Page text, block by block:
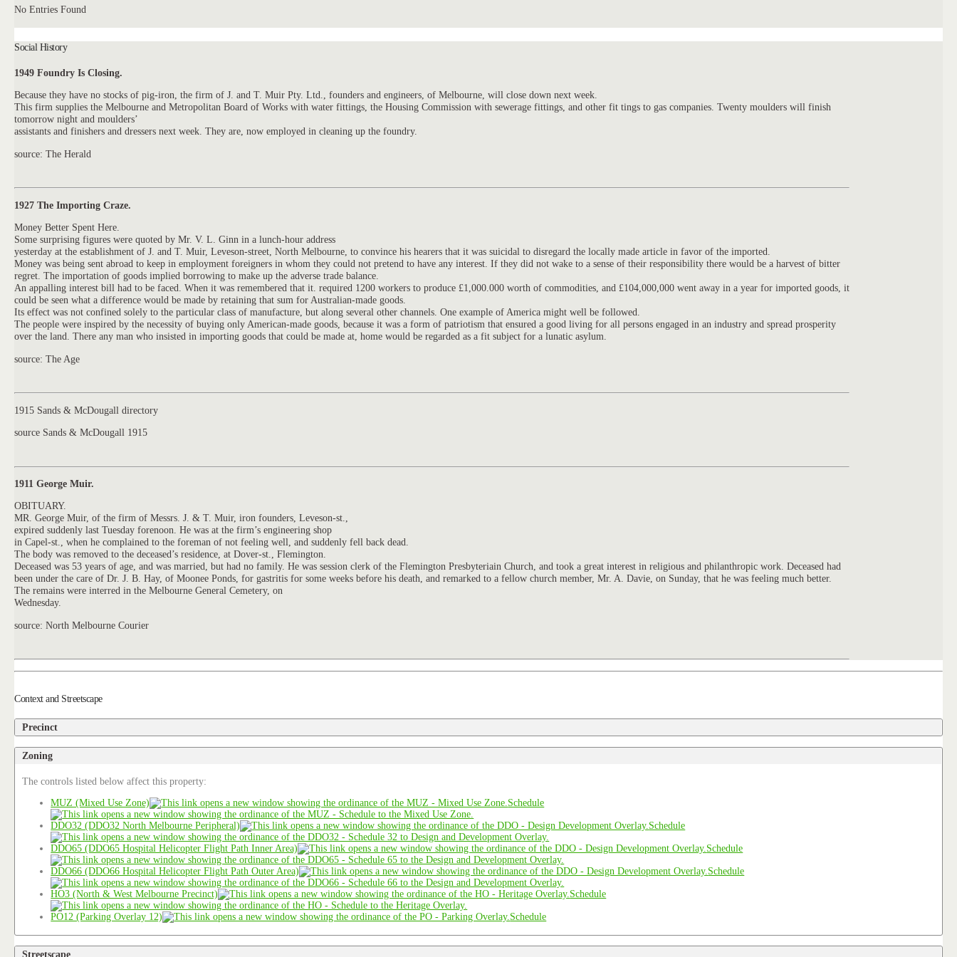
No Entries Found
Social History
1949 Foundry Is Closing.
Because they have no stocks of pig-iron, the firm ofJ. andT. Muir Pty. Ltd., founders and engineers, of Melbourne, will close down next week.
This firm supplies the Melbourne and Metropolitan Board of Works with water fittings, the Housing Commission with sewerage fittings, and other fit tings to gas companies. Twenty moulders will finish
tomorrow night and moulders’
assistants and finishers and dressers next week. They are, now employed in cleaning up the foundry.
source: The Herald
1927 The Importing Craze.
Money Better Spent Here.
Some surprising figures were quoted by Mr. V. L. Ginn in a lunch-hour address
yesterday at the establishment ofJ. andT. Muir, Leveson-street, North Melbourne, to convince his hearers that it was suicidal to disregard the locally made article in favor of the imported.
Money was being sent abroad to keep in employment foreigners in whom they could not pretend to have any interest. If they did not wake to a sense of their responsibility there would be a harvest of bitter
regret. The importation of goods implied borrowing to make up the adverse trade balance.
An appalling interest bill had to be faced. When it was remembered that it. required 1200 workers to produce £1,000.000 worth of commodities, and £104,000,000 went away in a year for imported goods, it
could be seen what a difference would be made by retaining that sum for Australian-made goods.
Its effect was not confined solely to the particular class of manufacture, but along several other channels. One example of America might well be followed.
The people were inspired by the necessity of buying only American-made goods, because it was a form of patriotism that ensured a good living for all persons engaged in an industry and spread prosperity
over the land. There any man who insisted in importing goods that could be made at, home would be regarded as a fit subject for a lunatic asylum.
source: The Age
1915 Sands & McDougall directory
source Sands & McDougall 1915
1911 George Muir.
OBITUARY.
MR. GeorgeMuir, of the firm of Messrs.J. &T. Muir, iron founders, Leveson-st.,
expired suddenly last Tuesday forenoon. He was at the firm’s engineering shop
in Capel-st., when he complained to the foreman of not feeling well, and suddenly fell back dead.
The body was removed to the deceased’s residence, at Dover-st., Flemington.
Deceased was 53 years of age, and was married, but had no family. He was session clerk of the Flemington Presbyteriain Church, and took a great interest in religious and philanthropic work. Deceased had
been under the care of Dr.J. B. Hay, of Moonee Ponds, for gastritis for some weeks before his death, and remarked to a fellow church member, Mr. A. Davie, on Sunday, that he was feeling much better.
The remains were interred in the Melbourne General Cemetery, on
Wednesday.
source: North Melbourne Courier
Context and Streetscape
Precinct
Zoning
The controls listed below affect this property:
MUZ (Mixed Use Zone)
Schedule
DDO32 (DDO32 North Melbourne Peripheral) Schedule
DDO65 (DDO65 Hospital Helicopter Flight Path Inner Area) Schedule
DDO66 (DDO66 Hospital Helicopter Flight Path Outer Area) Schedule
HO3 (North & West Melbourne Precinct) Schedule
PO12 (Parking Overlay 12) Schedule
Streetscape